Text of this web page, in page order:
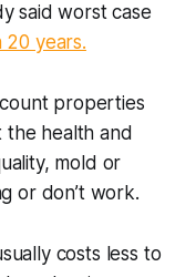
said worst case
20 years.
properties
health and
mold or
or don’t work.
costs less to